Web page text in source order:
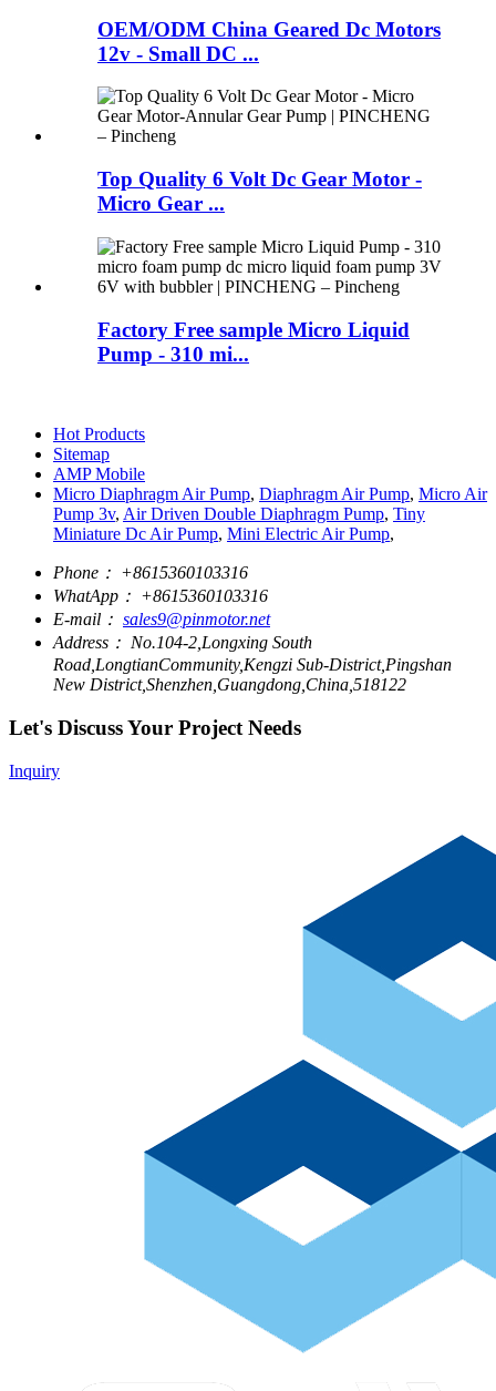
OEM/ODM China Geared Dc Motors
12v - Small DC ...
Top Quality 6 Volt Dc Gear Motor -
Micro Gear ...
Factory Free sample Micro Liquid
Pump - 310 mi...
Hot Products
Sitemap
AMP Mobile
Micro Diaphragm Air Pump, Diaphragm Air Pump, Micro Air
Pump 3v, Air Driven Double Diaphragm Pump, Tiny
Miniature Dc Air Pump, Mini Electric Air Pump,
Phone： +8615360103316
WhatApp： +8615360103316
E-mail： sales9@pinmotor.net
Address： No.104-2,Longxing South
Road,LongtianCommunity,Kengzi Sub-District,Pingshan
New District,Shenzhen,Guangdong,China,518122
Let's Discuss Your Project Needs
Inquiry